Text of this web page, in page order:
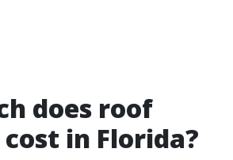
does roof
in Florida?